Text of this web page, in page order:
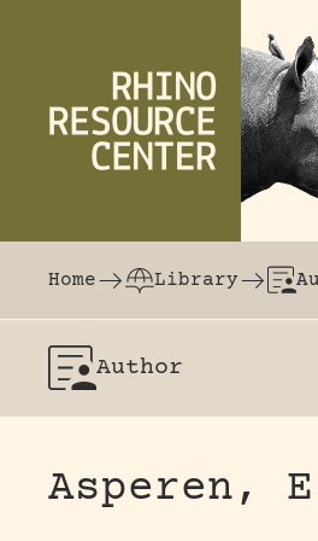
Home
Library
Author
Asperen,